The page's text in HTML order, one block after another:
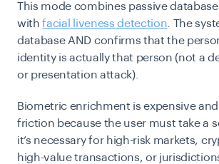
This mode combines passive
withfacial liveness detection . The
database AND confirms that the
identity is actually that person (not a
or presentation attack).
Biometric enrichment is expensive
friction because the user must take a
it’s necessary for high-risk markets,
high-value transactions, or